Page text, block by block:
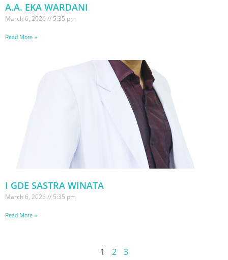
A.A. EKA WARDANI
March 6, 2026 5:35 pm
Read More »
I GDE SASTRA WINATA
March 6, 2026 5:35 pm
Read More »
1 2 3